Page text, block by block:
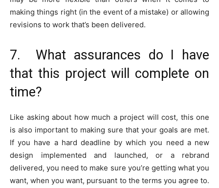
making things right (in the event of a mistake) or allowing
revisions to work that’s been delivered.
7. What assurances do I have
that this project will complete on
time?
Like asking about how much a project will cost, this one
is also important to making sure that your goals are met.
If you have a hard deadline by which you need a new
design implemented and launched, or a rebrand
delivered, you need to make sure you’re getting what you
want, when you want, pursuant to the terms you agree to.